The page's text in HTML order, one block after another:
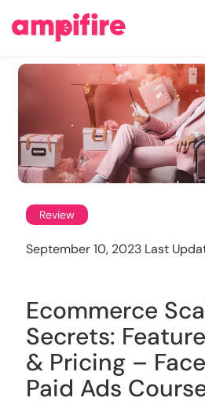
Review
September 10, 2023 Last
Ecommerce
Secrets:
& Pricing –
Paid Ads